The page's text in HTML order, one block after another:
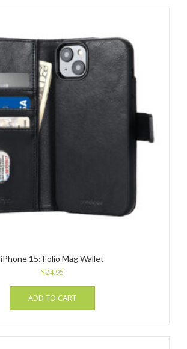
iPhone 15: Folio Mag Wallet
$24.95
ADD TO CART